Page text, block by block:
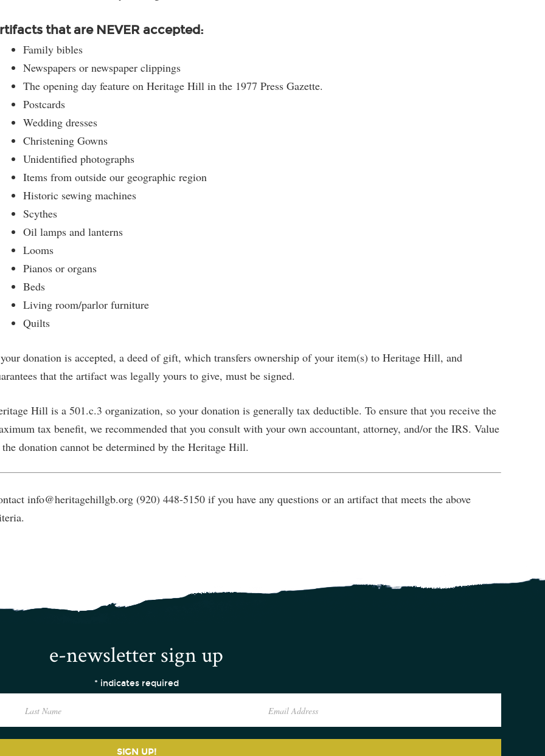
that are NEVER accepted:
Family bibles
Newspapers or newspaper clippings
The opening day feature on Heritage Hill in the 1977 Press Gazette.
Postcards
Wedding dresses
Christening Gowns
Unidentified photographs
Items from outside our geographic region
Historic sewing machines
Scythes
Oil lamps and lanterns
Looms
Pianos or organs
Beds
Living room/parlor furniture
Quilts
donation is accepted, a deed of gift, which transfers ownership of your item(s) to Heritage Hill, and
that the artifact was legally yours to give, must be signed.
Hill is a 501.c.3 organization, so your donation is generally tax deductible. To ensure that you receive the
tax benefit, we recommended that you consult with your own accountant, attorney, and/or the IRS. Value
donation cannot be determined by the Heritage Hill.
info@heritagehillgb.org (920) 448-5150 if you have any questions or an artifact that meets the above
e-newsletter sign up
* indicates required
SIGN UP!
Be part of the story!
historic highlights from Heritage Hill.